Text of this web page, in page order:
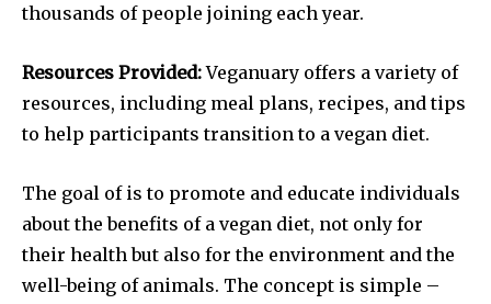
thousands of people joining each year.
Resources Provided:Veganuary offers a variety of
resources, including meal plans, recipes, and tips
to help participants transition to a vegan diet.
The goal of is to promote and educate individuals
about the benefits of a vegan diet, not only for
their health but also for the environment and the
well-being of animals. The concept is simple –